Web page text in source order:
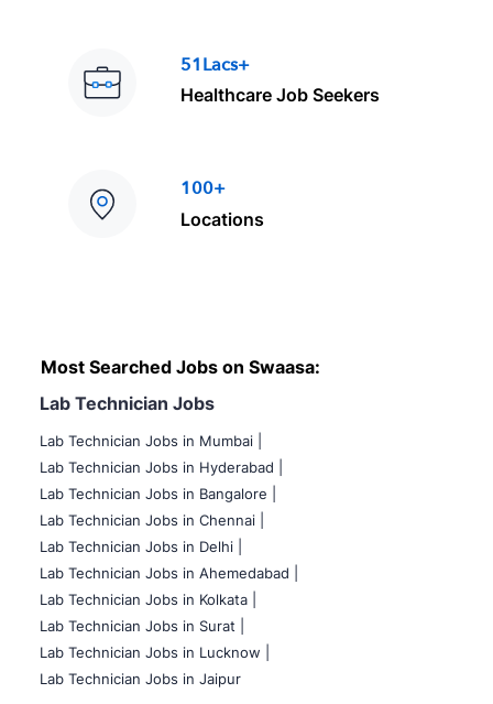
51Lacs+
Healthcare Job Seekers
100+
Locations
Most Searched Jobs on Swaasa:
Lab Technician Jobs
Lab Technician Jobs in Mumbai
Lab Technician Jobs in Hyderabad |
Lab Technician Jobs in Bangalore |
Lab Technician Jobs in Chennai |
Lab Technician Jobs in Delhi |
Lab Technician Jobs in Ahemedabad |
Lab Technician Jobs in Kolkata |
Lab Technician Jobs in Surat |
Lab Technician Jobs in Lucknow |
Lab Technician Jobs in Jaipur